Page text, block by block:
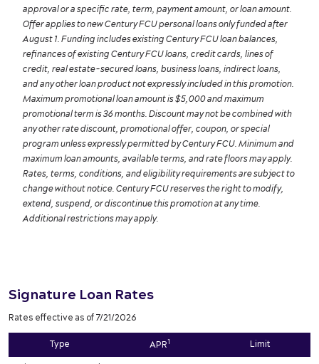
approval or a specific rate, term, payment amount, or loan amount.
Offer applies to new Century FCU personal loans only funded after
August 1. Funding includes existing Century FCU loan balances,
refinances of existing Century FCU loans, credit cards, lines of
credit, real estate-secured loans, business loans, indirect loans,
and any other loan product not expressly included in this promotion.
Maximum promotional loan amount is $5,000 and maximum
promotional term is 36 months. Discount may not be combined with
any other rate discount, promotional offer, coupon, or special
program unless expressly permitted by Century FCU. Minimum and
maximum loan amounts, available terms, and rate floors may apply.
Rates, terms, conditions, and eligibility requirements are subject to
change without notice. Century FCU reserves the right to modify,
extend, suspend, or discontinue this promotion at any time.
Additional restrictions may apply.
Signature Loan Rates
Rates effective as of 7/21/2026
Type APR1
Limit